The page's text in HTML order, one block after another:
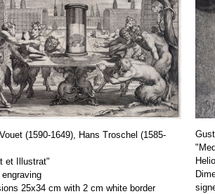
(1590-1649), Hans Troschel (1585-
et Illustrat"
engraving
25x34 cm with 2 cm white border